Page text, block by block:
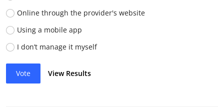
Online through the provider's website
Using a mobile app
I don’t manage it myself
Vote View Results